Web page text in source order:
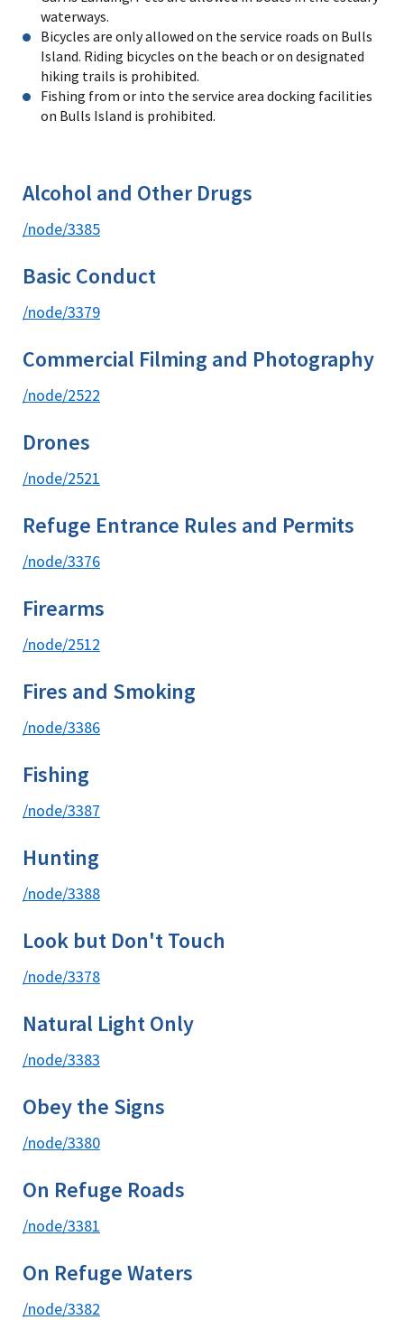
waterways.
Bicycles are only allowed on the service roads on Bulls
Island. Riding bicycles on the beach or on designated
hiking trails is prohibited.
Fishing from or into the service area docking facilities
on Bulls Island is prohibited.
Alcohol and Other Drugs
/node/3385
Basic Conduct
/node/3379
Commercial Filming and Photography
/node/2522
Drones
/node/2521
Refuge Entrance Rules and Permits
/node/3376
Firearms
/node/2512
Fires and Smoking
/node/3386
Fishing
/node/3387
Hunting
/node/3388
Look but Don't Touch
/node/3378
Natural Light Only
/node/3383
Obey the Signs
/node/3380
On Refuge Roads
/node/3381
On Refuge Waters
/node/3382